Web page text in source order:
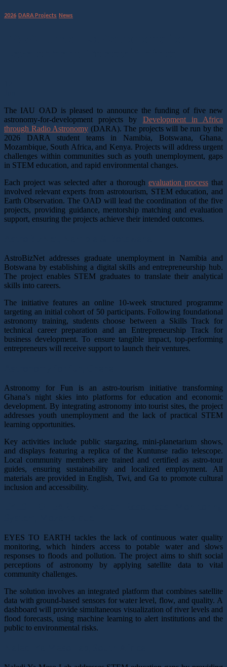
2026 DARA Projects News
The IAU OAD is pleased to announce the funding of five new
astronomy-for-development projects by Development in Africa
through Radio Astronomy (DARA). The projects will be run by the
2026 DARA student teams in Namibia, Botswana, Ghana,
Mozambique, South Africa, and Kenya. Projects will address urgent
challenges within communities such as youth unemployment, gaps
in STEM education, and rapid environmental changes.
Each project was selected after a thorough evaluation processthat
involved relevant experts from astrotourism, STEM education, and
Earth Observation. The OAD will lead the coordination of the five
projects, providing guidance, mentorship matching and evaluation
support, ensuring the projects achieve their intended outcomes.
AstroBizNet addresses graduate unemployment in Namibia and
Botswana by establishing a digital skills and entrepreneurship hub.
The project enables STEM graduates to translate their analytical
skills into careers.
The initiative features an online 10-week structured programme
targeting an initial cohort of 50 participants. Following foundational
astronomy training, students choose between a Skills Track for
technical career preparation and an Entrepreneurship Track for
business development. To ensure tangible impact, top-performing
entrepreneurs will receive support to launch their ventures.
Astronomy for Fun is an astro-tourism initiative transforming
Ghana’s night skies into platforms for education and economic
development. By integrating astronomy into tourist sites, the project
addresses youth unemployment and the lack of practical STEM
learning opportunities.
Key activities include public stargazing, mini-planetarium shows,
and displays featuring a replica of the Kuntunse radio telescope.
Local community members are trained and certified as astro-tour
guides, ensuring sustainability and localized employment. All
materials are provided in English, Twi, and Ga to promote cultural
inclusion and accessibility.
EYES TO EARTH tackles the lack of continuous water quality
monitoring, which hinders access to potable water and slows
responses to floods and pollution. The project aims to shift social
perceptions of astronomy by applying satellite data to vital
community challenges.
The solution involves an integrated platform that combines satellite
data with ground-based sensors for water level, flow, and quality. A
dashboard will provide simultaneous visualization of river levels and
flood forecasts, using machine learning to alert institutions and the
public to environmental risks.